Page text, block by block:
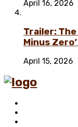
April 16, 2026
Trailer: The
Minus
April 15, 2026